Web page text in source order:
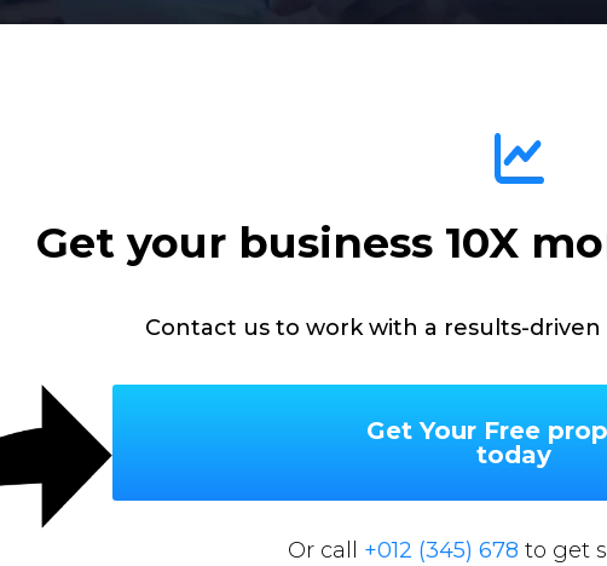
Get your business 10X
Contact us to work with a results-
Get Your Free
today
Or call +012 (345) 678 to get